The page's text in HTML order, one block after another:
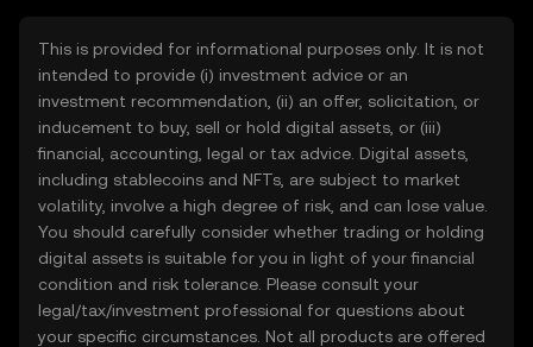
This is provided for informational purposes only. It is not
intended to provide (i) investment advice or an
investment recommendation, (ii) an offer, solicitation, or
inducement to buy, sell or hold digital assets, or (iii)
financial, accounting, legal or tax advice. Digital assets,
including stablecoins and NFTs, are subject to market
volatility, involve a high degree of risk, and can lose value.
You should carefully consider whether trading or holding
digital assets is suitable for you in light of your financial
condition and risk tolerance. Please consult your
legal/tax/investment professional for questions about
your specific circumstances. Not all products are offered